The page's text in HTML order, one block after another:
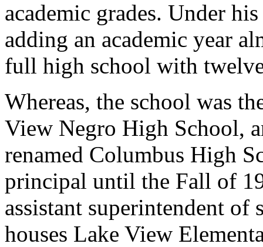
academic grades. Under
adding an academic year
full high school with
Whereas, the school was
View Negro High School,
renamed Columbus High
principal until the Fall of
assistant superintendent of
houses Lake View